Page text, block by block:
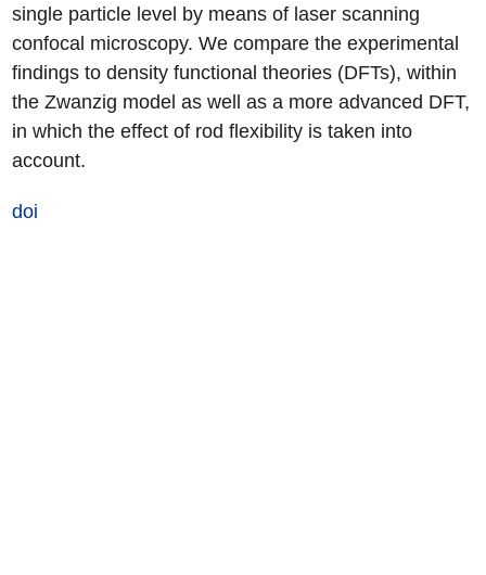
single particle level by means of laser scanning
confocal microscopy. We compare the experimental
findings to density functional theories (DFTs), within
the Zwanzig model as well as a more advanced DFT,
in which the effect of rod flexibility is taken into
account.
doi